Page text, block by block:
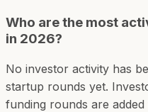
Who are the most
in 2026?
No investor activity has
startup rounds yet.
funding rounds are